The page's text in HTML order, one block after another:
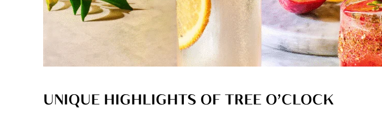
UNIQUE HIGHLIGHTS OF TREE O’CLOCK